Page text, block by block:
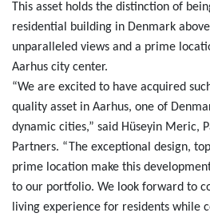
This asset holds the distinction of
residential building in Denmark
unparalleled views and a prime
Aarhus city center.
“We are excited to have acquired
quality asset in Aarhus, one of
dynamic cities,” said Hüseyin Meric,
Partners. “The exceptional design,
prime location make this
to our portfolio. We look forward to
living experience for residents while